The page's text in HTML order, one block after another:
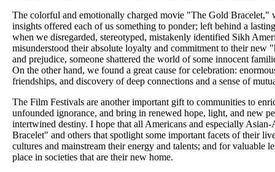
The colorful and emotionally charged movie "The Gold Bracelet,"
insights offered each of us something to ponder; left behind a
when we disregarded, stereotyped, mistakenly identified Sikh
misunderstood their absolute loyalty and commitment to their
and prejudice, someone shattered the world of some innocent
On the other hand, we found a great cause for celebration:
friendships, and discovery of deep connections and a sense of
The Film Festivals are another important gift to communities to
unfounded ignorance, and bring in renewed hope, light, and new
intertwined destiny. I hope that all Americans and especially
Bracelet" and others that spotlight some important facets of their
cultures and mainstream their energy and talents; and for valuable
place in societies that are their new home.